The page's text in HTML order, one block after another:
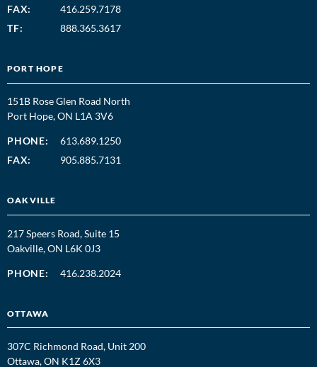
FAX:
416.259.7178
TF:
888.365.3617
PORT HOPE
151B Rose Glen Road North
Port Hope, ON L1A 3V6
PHONE:
613.689.1250
FAX:
905.885.7131
OAKVILLE
217 Speers Road, Suite 15
Oakville, ON L6K 0J3
PHONE: 416.238.2024
OTTAWA
307C Richmond Road, Unit 200
Ottawa, ON K1Z 6X3